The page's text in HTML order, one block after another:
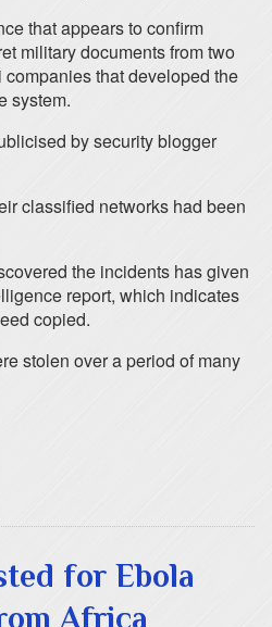
that appears to confirm
military documents from two
that developed the
system.
by security blogger
classified networks had been
the incidents has given
report, which indicates
copied.
stolen over a period of many
for Ebola
Africa